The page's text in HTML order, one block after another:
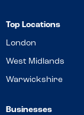
Top Locations
London
West Midlands
Warwickshire
Businesses